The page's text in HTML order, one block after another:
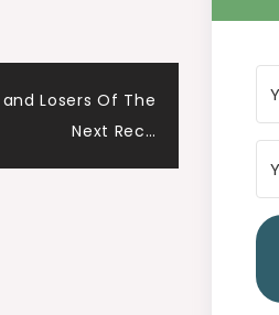
Losers Of The
Next Rec…